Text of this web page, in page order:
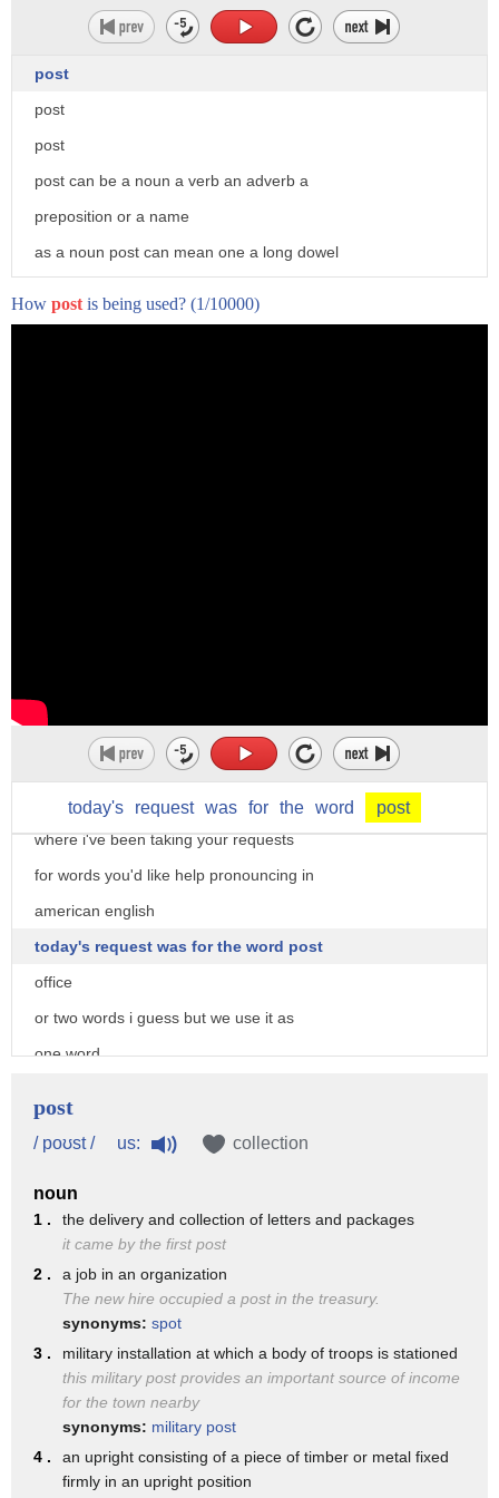
post
post
post
post can be a noun a verb an adverb a
preposition or a name
as a noun post can mean one a long dowel
a fencepost a light post 2.
the doorpost of a victor shop or inn on
which were chocked the scores of
customers
hence a score a debt 10. each of a
established for the refreshment and
accommodation of travelers on some
12. a military base the place at which a
soldier or a body of troops is stationed
also the troops at such a station 13.
someone who travels express along a set
route carrying letters and dispatches
a courier 14. an organization for
delivering letters
parcels etc or the service provided by
How post is being used? (1/10000)
today's request was for the word post
hi there i'm christine dunbar from
smart american accent training
welcome to our word of the day series
where i've been taking your requests
for words you'd like help pronouncing in
american english
today's request was for the word post
office
or two words i guess but we use it as
one word
be talking about today in
called compound nouns that can either be
written as one word
or two words and what happens with those
words in terms of the intonation and
so let's look at how to pronounce post
office and then of course
intonation
post
/ poʊst / us: collection
noun
1 .
the delivery and collection of letters and packages
it came by the first post
2 .
a job in an organization
The new hire occupied a post in the treasury.
synonyms: spot
3 .
military installation at which a body of troops is stationed
this military post provides an important source of income
for the town nearby
synonyms: military post
4 .
an upright consisting of a piece of timber or metal fixed
firmly in an upright position